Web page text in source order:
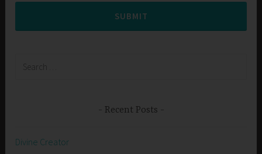
SUBMIT
Recent Posts
Divine Creator